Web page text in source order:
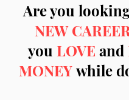
Are you
NEW CAREER
you LOVE and
MONEYwhile